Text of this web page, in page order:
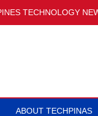
TECHNOLOGY
ABOUT TECHPINAS